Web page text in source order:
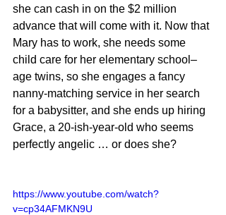
she can cash in on the $2 million
advance that will come with it. Now that
Mary has to work, she needs some
child care for her elementary school–
age twins, so she engages a fancy
nanny-matching service in her search
for a babysitter, and she ends up hiring
Grace, a 20-ish-year-old who seems
perfectly angelic … or does she?
https://www.youtube.com/watch?
v=cp34AFMKN9U